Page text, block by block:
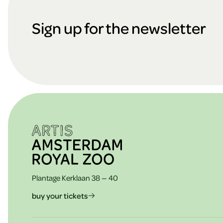
ARTIS
t
Sign up for the newsletter
Plantage Kerklaan 38 — 40
buy your tickets